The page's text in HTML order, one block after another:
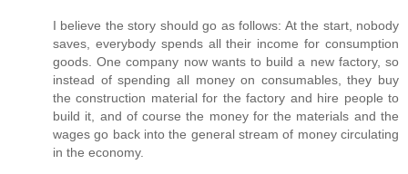
I believe the story should go as follows: At the start, nobody
saves, everybody spends all their income for consumption
goods. One company now wants to build a new factory, so
instead of spending all money on consumables, they buy
the construction material for the factory and hire people to
build it, and of course the money for the materials and the
wages go back into the general stream of money circulating
in the economy.